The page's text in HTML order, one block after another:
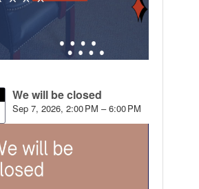
We will be closed
Sep 7, 2026, 2:00 PM – 6:00 PM